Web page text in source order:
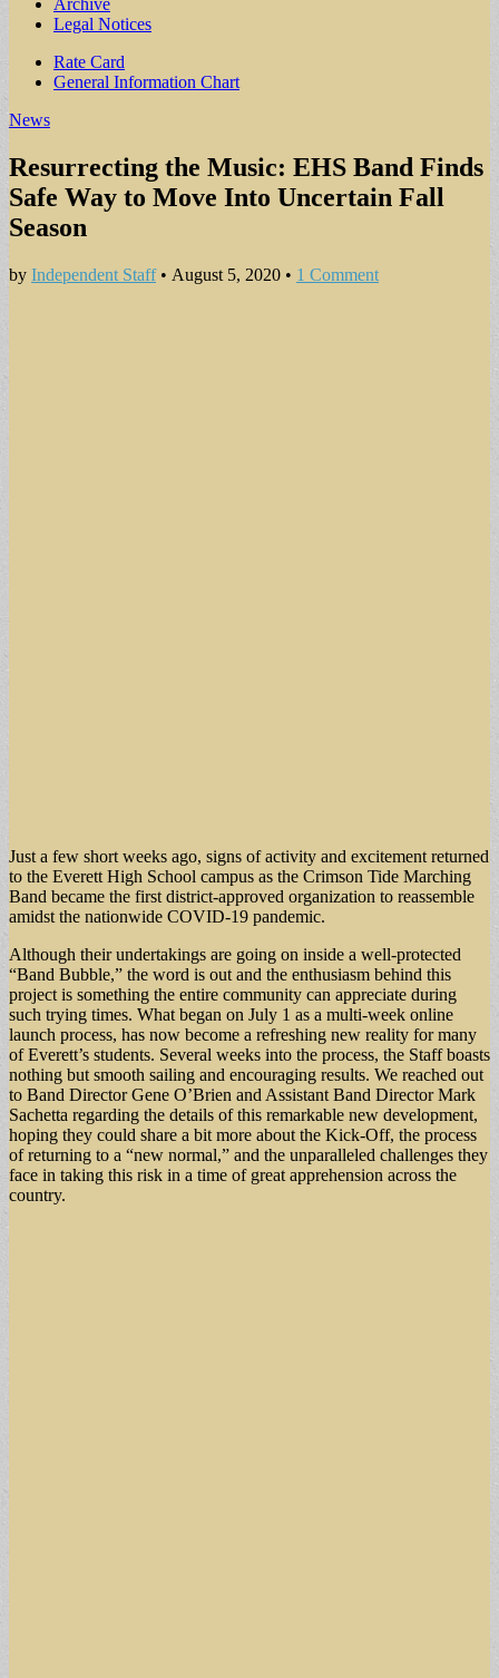
Archive
Legal Notices
Sub
menu
Rate Card
General Information Chart
News
Resurrecting the Music: EHS Band Finds
Safe Way to Move Into Uncertain Fall
Season
by Independent Staff• August 5, 2020 • 1 Comment
Just a few short weeks ago, signs of activity and excitement returned
to the Everett High School campus as the Crimson Tide Marching
Band became the first district-approved organization to reassemble
amidst the nationwide COVID-19 pandemic.
Although their undertakings are going on inside a well-protected
“Band Bubble,” the word is out and the enthusiasm behind this
project is something the entire community can appreciate during
such trying times. What began on July 1 as a multi-week online
launch process, has now become a refreshing new reality for many
of Everett’s students. Several weeks into the process, the Staff boasts
nothing but smooth sailing and encouraging results. We reached out
to Band Director Gene O’Brien and Assistant Band Director Mark
Sachetta regarding the details of this remarkable new development,
hoping they could share a bit more about the Kick-Off, the process
of returning to a “new normal,” and the unparalleled challenges they
face in taking this risk in a time of great apprehension across the
country.